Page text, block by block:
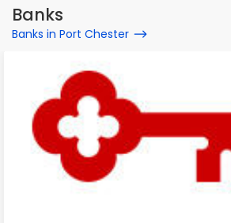
Banks
Banks in Port Chester